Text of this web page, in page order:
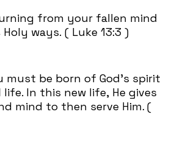
from your fallen mind
ways. ( Luke 13:3 )
must be born of God's spirit
In this new life, He gives
mind to then serve Him. (